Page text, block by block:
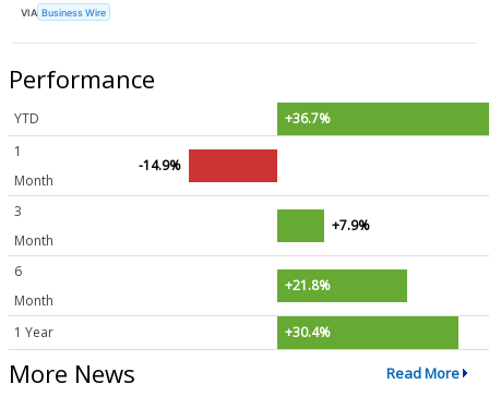
VIA Business Wire
Performance
YTD
+36.7%
1
Month
-14.9%
3
Month
+7.9%
6
Month
+21.8%
1 Year +30.4%
More News Read More